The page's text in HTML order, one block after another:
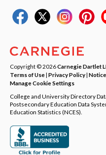
Copyright © 2026Carnegie Dartlet
Terms of Use| Privacy Policy|
Manage Cookie Settings
College and University Directory
Postsecondary Education Data
Education Statistics (NCES).